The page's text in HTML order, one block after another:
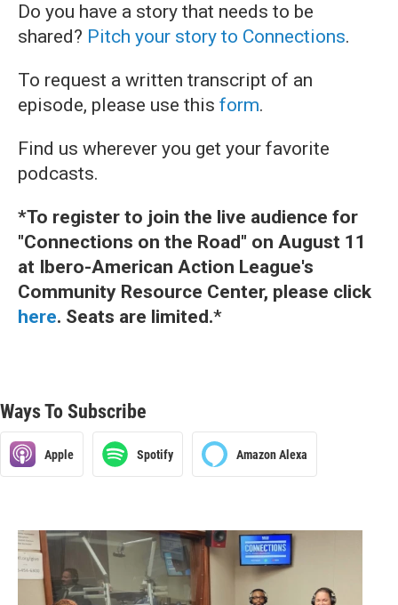
Do you have a story that needs to be
shared? Pitch your story to Connections.
To request a written transcript of an
episode, please use this form.
Find us wherever you get your favorite
podcasts.
*To register to join the live audience for
"Connections on the Road" on August 11
at Ibero-American Action League's
Community Resource Center, please click
here. Seats are limited.*
Ways To Subscribe
Apple Spotify Amazon Alexa